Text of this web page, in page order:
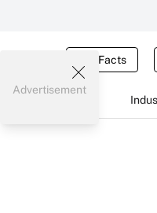
Tax Facts
Advertisement